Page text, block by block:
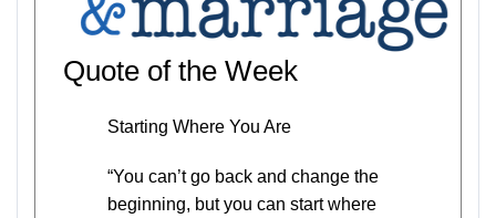
Quote of the Week
Starting Where You Are
“You can’t go back and change the
beginning, but you can start where